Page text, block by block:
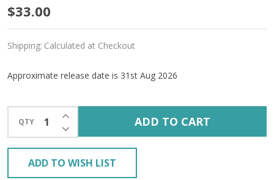
Pre-
Order
Candy
Apple
'ALPACA
SILK'
DK
$33.00
Shipping: Calculated at Checkout
Approximate release date is 31st Aug 2026
QTY DECREASE QUANTITY OF UNDEFINED
INCREASE QUANTITY OF UNDEFINED
ADD TO CART
ADD TO WISH LIST